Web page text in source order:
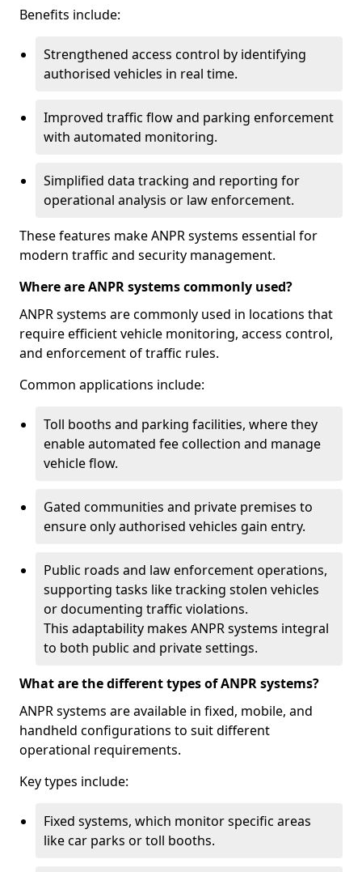
Benefits include:
Strengthened access control by identifying
authorised vehicles in real time.
Improved traffic flow and parking enforcement
with automated monitoring.
Simplified data tracking and reporting for
operational analysis or law enforcement.
These features make ANPR systems essential for
modern traffic and security management.
Where are ANPR systems commonly used?
ANPR systems are commonly used in locations that
require efficient vehicle monitoring, access control,
and enforcement of traffic rules.
Common applications include:
Toll booths and parking facilities, where they
enable automated fee collection and manage
vehicle flow.
Gated communities and private premises to
ensure only authorised vehicles gain entry.
Public roads and law enforcement operations,
supporting tasks like tracking stolen vehicles
or documenting traffic violations.
This adaptability makes ANPR systems integral
to both public and private settings.
What are the different types of ANPR systems?
ANPR systems are available in fixed, mobile, and
handheld configurations to suit different
operational requirements.
Key types include:
Fixed systems, which monitor specific areas
like car parks or toll booths.